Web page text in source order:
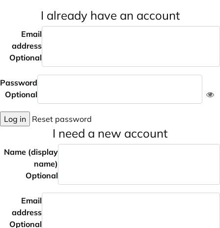
I already have an account
Email
address
Optional
Password
Optional
Log in Reset password
I need a new account
Name (display
name)
Optional
Email
address
Optional